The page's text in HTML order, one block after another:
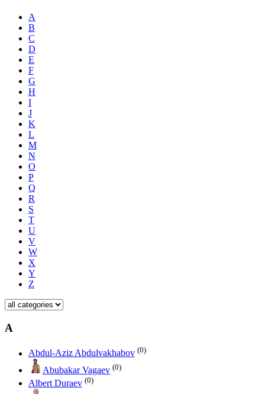
A
B
C
D
E
F
G
H
I
J
K
L
M
N
O
P
Q
R
S
T
U
V
W
X
Y
Z
A
Abdul-Aziz Abdulvakhabov (0)
Abubakar Vagaev (0)
Albert Duraev (0)